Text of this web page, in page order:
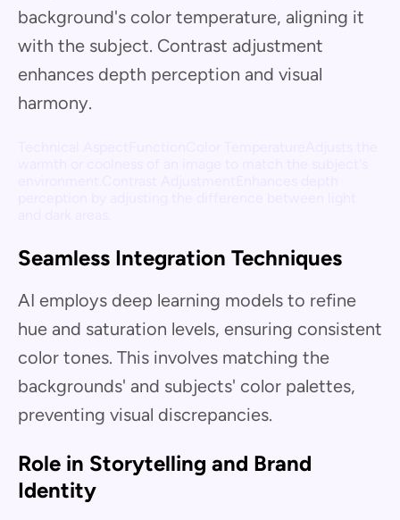
background's color temperature, aligning it
with the subject. Contrast adjustment
enhances depth perception and visual
harmony.
Seamless Integration Techniques
AI employs deep learning models to refine
hue and saturation levels, ensuring consistent
color tones. This involves matching the
backgrounds' and subjects' color palettes,
preventing visual discrepancies.
Role in Storytelling and Brand
Identity